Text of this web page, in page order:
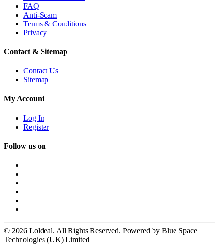
FAQ
Anti-Scam
Terms & Conditions
Privacy
Contact & Sitemap
Contact Us
Sitemap
My Account
Log In
Register
Follow us on
© 2026 Loldeal. All Rights Reserved. Powered by Blue Space
Technologies (UK) Limited